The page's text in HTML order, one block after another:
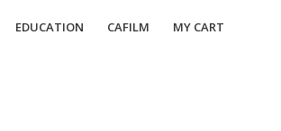
EDUCATION CAFILM MY CART